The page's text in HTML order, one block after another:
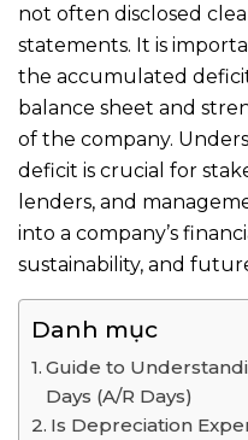
not often disclosed
statements. It is
the accumulated
balance sheet and
of the company.
deficit is crucial for
lenders, and
into a company’s
sustainability, and
Danh mục
Guide to
Days (A/R Days)
Is Depreciation